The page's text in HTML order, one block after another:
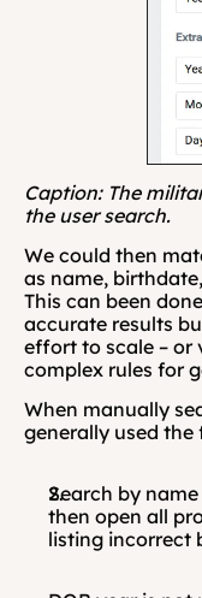
Caption: The
the user search.
We could then
as name,
This can been
accurate results
effort to scale – or
complex rules for
When manually
generally used
Search by
then open all
listing incorrect